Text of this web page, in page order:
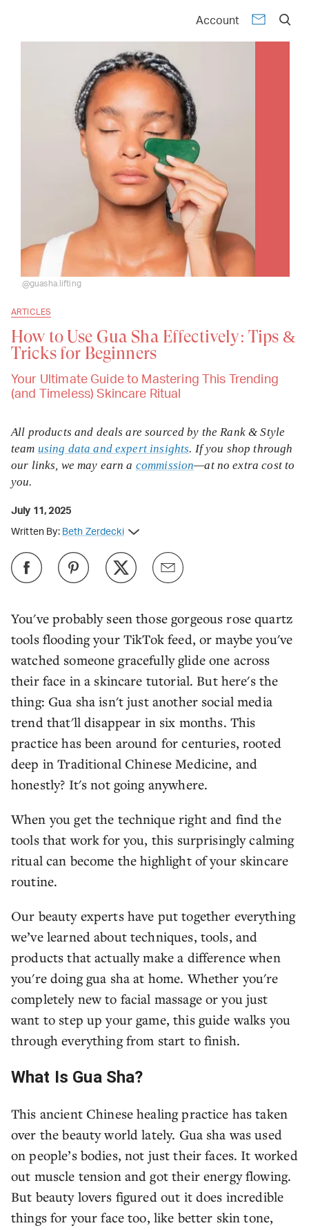
Account
ARTICLES
How to Use Gua Sha Effectively: Tips &
Tricks for Beginners
Your Ultimate Guide to Mastering This Trending
(and Timeless) Skincare Ritual
@guasha.lifting
You've probably seen those gorgeous rose quartz
tools flooding your TikTok feed, or maybe you've
watched someone gracefully glide one across
their face in a skincare tutorial. But here's the
thing: Gua sha isn't just another social media
trend that'll disappear in six months. This
practice has been around for centuries, rooted
deep in Traditional Chinese Medicine, and
honestly? It's not going anywhere.
When you get the technique right and find the
tools that work for you, this surprisingly calming
ritual can become the highlight of your skincare
routine.
Our beauty experts have put together everything
we’ve learned about techniques, tools, and
products that actually make a difference when
you're doing gua sha at home. Whether you're
completely new to facial massage or you just
want to step up your game, this guide walks you
through everything from start to finish.
What Is Gua Sha?
This ancient Chinese healing practice has taken
over the beauty world lately. Gua sha was used
on people’s bodies, not just their faces. It worked
out muscle tension and got their energy flowing.
But beauty lovers figured out it does incredible
things for your face too, like better skin tone,
All products and deals are sourced by the Rank & Style
team using data and expert insights. If you shop through
our links, we may earn a commission—at no extra cost to
you.
July 11, 2025
Written By: Beth Zerdecki